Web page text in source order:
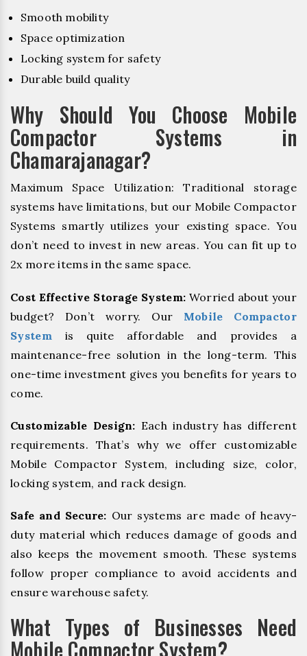
Smooth mobility
Space optimization
Locking system for safety
Durable build quality
Why Should You Choose Mobile
Compactor Systems in
Chamarajanagar?
Maximum Space Utilization: Traditional storage
systems have limitations, but our Mobile Compactor
Systems smartly utilizes your existing space. You
don’t need to invest in new areas. You can fit up to
2x more items in the same space.
Cost Effective Storage System: Worried about your
budget? Don’t worry. Our Mobile Compactor
System is quite affordable and provides a
maintenance-free solution in the long-term. This
one-time investment gives you benefits for years to
come.
Customizable Design: Each industry has different
requirements. That’s why we offer customizable
Mobile Compactor System, including size, color,
locking system, and rack design.
Safe and Secure: Our systems are made of heavy-
duty material which reduces damage of goods and
also keeps the movement smooth. These systems
follow proper compliance to avoid accidents and
ensure warehouse safety.
What Types of Businesses Need
Mobile Compactor System?